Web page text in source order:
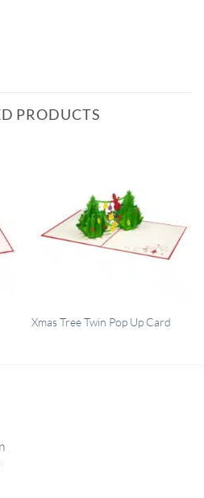
PRODUCTS
QUICK VIEW
Xmas Tree Twin Pop Up Card